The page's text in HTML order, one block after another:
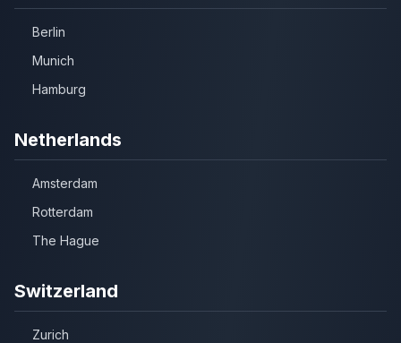
Berlin
Munich
Hamburg
Netherlands
Amsterdam
Rotterdam
The Hague
Switzerland
Zurich